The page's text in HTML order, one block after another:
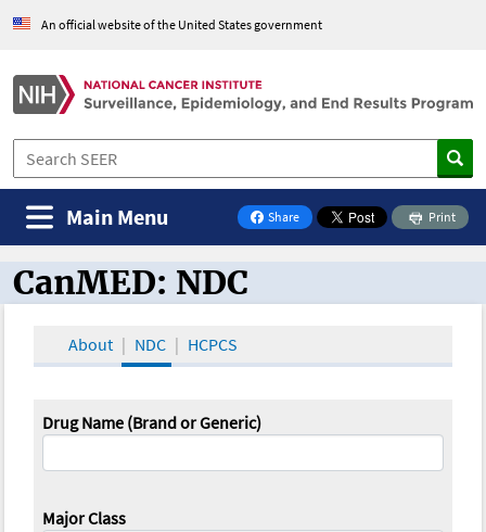
An official website of the United States government
Share
on Facebook
Print
Main Menu
CanMED and the Oncology Toolbox
CanMED: NDC
About NDC HCPCS
Drug Name (Brand or Generic)
Major Class